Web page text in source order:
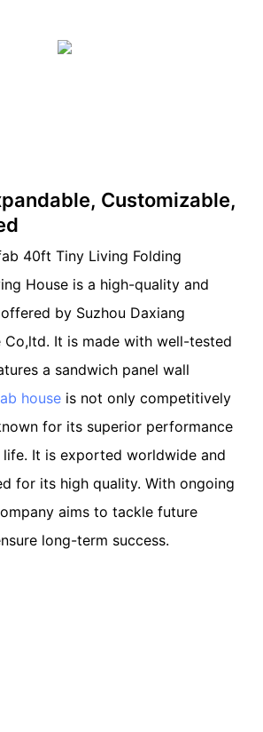
Customizable,
40ft Tiny Living Folding
House is a high-quality and
by Suzhou Daxiang
Co,ltd. It is made with well-tested
a sandwich panel wall
house is not only competitively
for its superior performance
It is exported worldwide and
for its high quality. With ongoing
aims to tackle future
long-term success.